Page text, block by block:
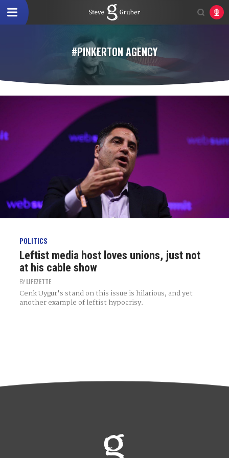
#PINKERTON AGENCY
POLITICS
Leftist media host loves unions, just not
at his cable show
BYLIFEZETTE
Cenk Uygur's stand on this issue is hilarious, and yet
another example of leftist hypocrisy.